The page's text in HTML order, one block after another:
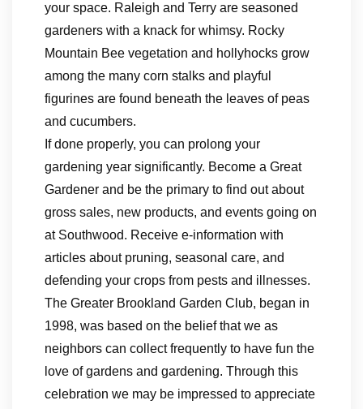
your space. Raleigh and Terry are seasoned
gardeners with a knack for whimsy. Rocky
Mountain Bee vegetation and hollyhocks grow
among the many corn stalks and playful
figurines are found beneath the leaves of peas
and cucumbers.
If done properly, you can prolong your
gardening year significantly. Become a Great
Gardener and be the primary to find out about
gross sales, new products, and events going on
at Southwood. Receive e-information with
articles about pruning, seasonal care, and
defending your crops from pests and illnesses.
The Greater Brookland Garden Club, began in
1998, was based on the belief that we as
neighbors can collect frequently to have fun the
love of gardens and gardening. Through this
celebration we may be impressed to appreciate